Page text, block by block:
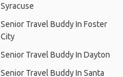
Syracuse
Senior Travel Buddy In Foster
City
Senior Travel Buddy In Dayton
Senior Travel Buddy In Santa